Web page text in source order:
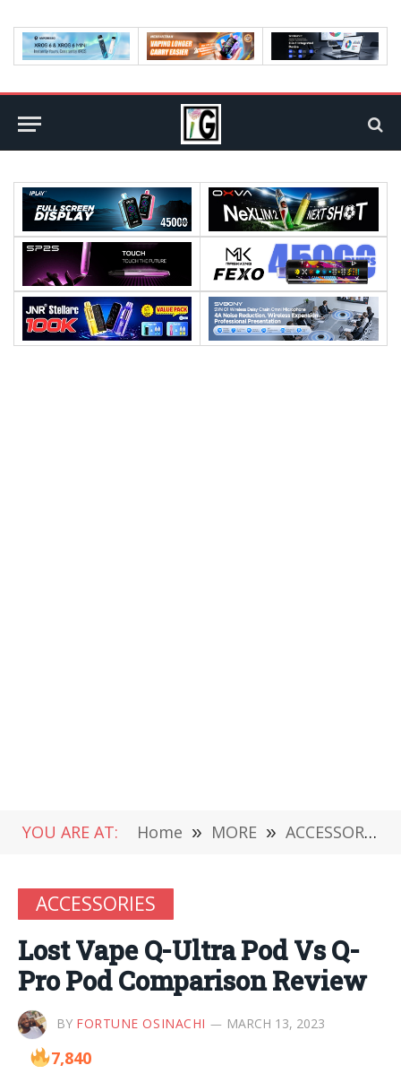
YOU ARE AT: Home » MORE » ACCESSORIES
ACCESSORIES
Lost Vape Q-Ultra Pod Vs Q-
Pro Pod Comparison Review
BY FORTUNE OSINACHI MARCH 13, 2023
7,840